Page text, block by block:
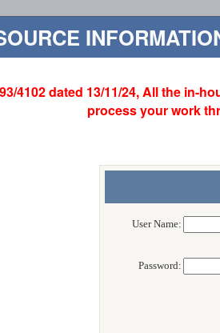
4102 dated 13/11/24, All the in-
process your work
User Name:
Password: